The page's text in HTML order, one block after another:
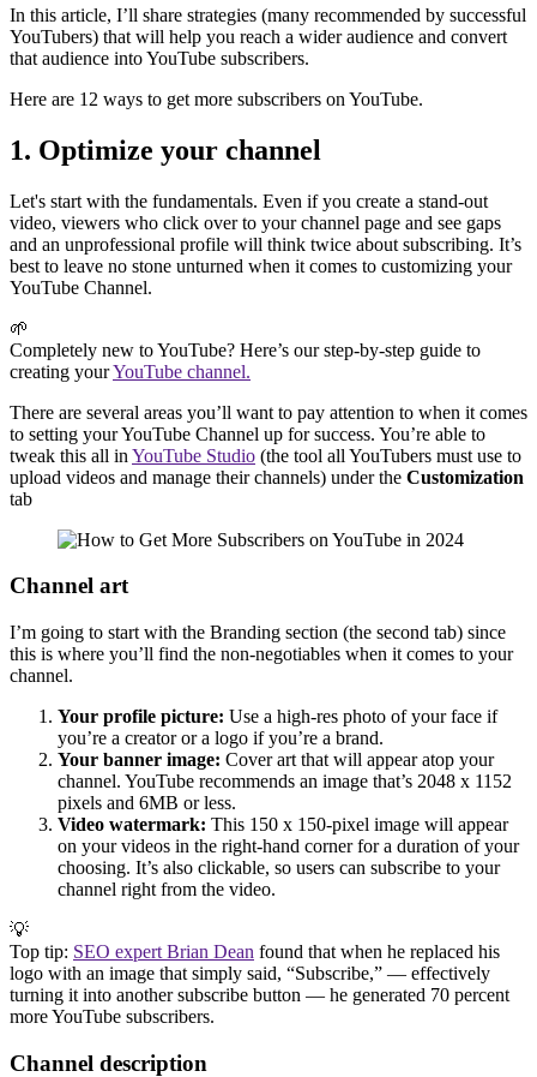
In this article, I’ll share strategies (many recommended by successful
YouTubers) that will help you reach a wider audience and convert
that audience into YouTube subscribers.
Here are 12 ways to get more subscribers on YouTube.
1. Optimize your channel
Let's start with the fundamentals. Even if you create a stand-out
video, viewers who click over to your channel page and see gaps
and an unprofessional profile will think twice about subscribing. It’s
best to leave no stone unturned when it comes to customizing your
YouTube Channel.
🌱
Completely new to YouTube? Here’s our step-by-step guide to
creating yourYouTube channel.
There are several areas you’ll want to pay attention to when it comes
to setting your YouTube Channel up for success. You’re able to
tweak this all in YouTube Studio (the tool all YouTubers must use to
upload videos and manage their channels) under the Customization
tab
Channel art
I’m going to start with the Branding section (the second tab) since
this is where you’ll find the non-negotiables when it comes to your
channel.
Your profile picture: Use a high-res photo of your face if
you’re a creator or a logo if you’re a brand.
Your banner image: Cover art that will appear atop your
channel. YouTube recommends an image that’s 2048 x 1152
pixels and 6MB or less.
Video watermark: This 150 x 150-pixel image will appear
on your videos in the right-hand corner for a duration of your
choosing. It’s also clickable, so users can subscribe to your
channel right from the video.
💡
Top tip: SEO expert Brian Dean found that when he replaced his
logo with an image that simply said, “Subscribe,” — effectively
turning it into another subscribe button — he generated 70 percent
more YouTube subscribers.
Channel description